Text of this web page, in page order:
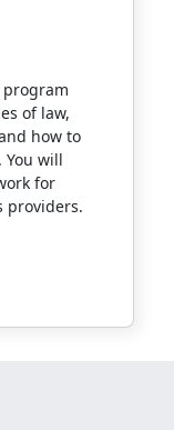
program
of law,
how to
will
for
providers.